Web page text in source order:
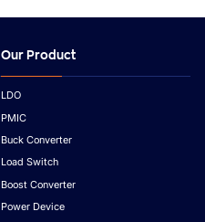
Our Product
LDO
PMIC
Buck Converter
Load Switch
Boost Converter
Power Device